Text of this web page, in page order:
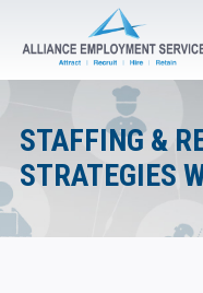
STAFFING &
STRATEGIES